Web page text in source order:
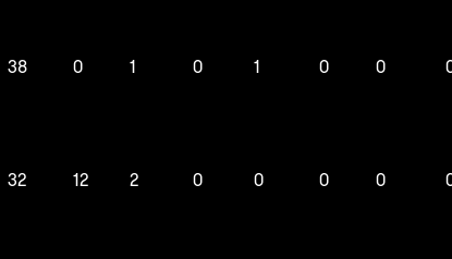
38 0 1 0 1 0 0
32 12 2 0 0 0 0